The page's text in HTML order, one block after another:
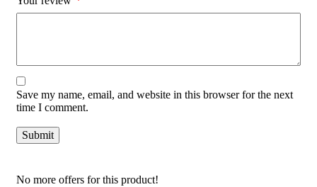
Save my name, email, and website in this browser for the next
time I comment.
No more offers for this product!